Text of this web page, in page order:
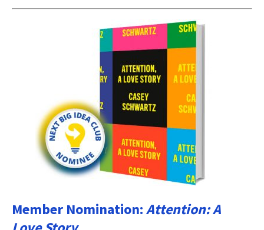
Member Nomination:Attention: A